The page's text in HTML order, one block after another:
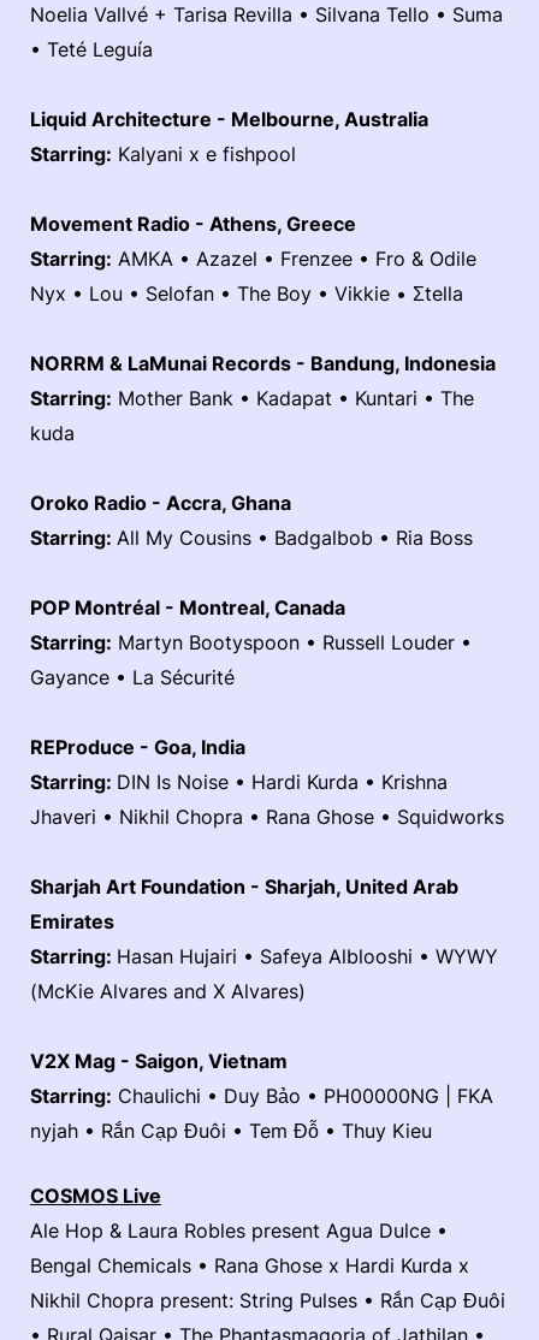
Noelia Vallvé + Tarisa Revilla • Silvana Tello • Suma
• Teté Leguía
Liquid Architecture - Melbourne, Australia
Starring: Kalyani x e fishpool
Movement Radio - Athens, Greece
Starring: AMKA • Azazel • Frenzee • Fro & Odile
Nyx • Lou • Selofan • The Boy • Vikkie • Σtella
NORRM & LaMunai Records - Bandung, Indonesia
Starring: Mother Bank • Kadapat • Kuntari • The
kuda
Oroko Radio - Accra, Ghana
Starring: All My Cousins • Badgalbob • Ria Boss
POP Montréal - Montreal, Canada
Starring: Martyn Bootyspoon • Russell Louder •
Gayance • La Sécurité
REProduce - Goa, India
Starring: DIN Is Noise • Hardi Kurda • Krishna
Jhaveri • Nikhil Chopra • Rana Ghose • Squidworks
Sharjah Art Foundation - Sharjah, United Arab
Emirates
Starring: Hasan Hujairi • Safeya Alblooshi • WYWY
(McKie Alvares and X Alvares)
V2X Mag - Saigon, Vietnam
Starring: Chaulichi • Duy Bảo • PH00000NG | FKA
nyjah • Rắn Cạp Đuôi • Tem Đỗ • Thuy Kieu
COSMOS Live
Ale Hop & Laura Robles present Agua Dulce •
Bengal Chemicals • Rana Ghose x Hardi Kurda x
Nikhil Chopra present: String Pulses • Rắn Cạp Đuôi
• Rural Qaisar • The Phantasmagoria of Jathilan •